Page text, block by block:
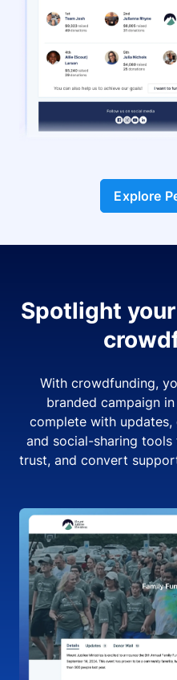
Explore
Spotlight
With crowdfunding,
branded campaign
complete with
and social-sharing
trust, and convert